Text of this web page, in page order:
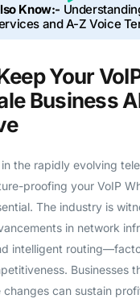
Know:-
and A-Z Voice
Your
Business
the rapidly evolving
proofing your VoIP
The industry is
in network
intelligent
Businesses
can sustain